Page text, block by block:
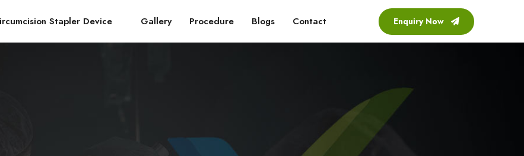
Stapler Device Gallery Procedure Blogs Contact Enquiry Now